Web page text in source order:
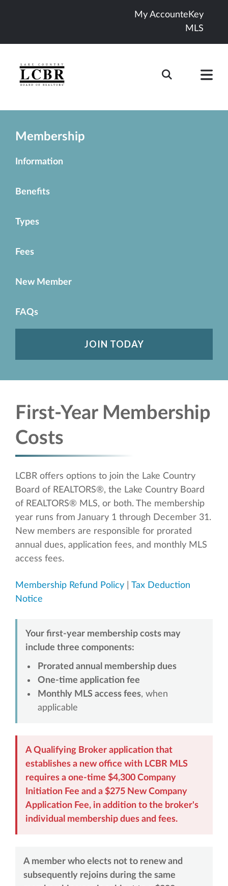
My AccounteKey
MLS
Membership
Information
Benefits
Types
Fees
New Member
FAQs
JOIN TODAY
First-Year Membership
Costs
LCBR offers options to join the Lake Country
Board of REALTORS®, the Lake Country Board
of REALTORS® MLS, or both. The membership
year runs from January 1 through December 31.
New members are responsible for prorated
annual dues, application fees, and monthly MLS
access fees.
Membership Refund Policy
Tax Deduction
Notice
Your first-year membership costs may
include three components:
Prorated annual membership dues
One-time application fee
Monthly MLS access fees, when
applicable
A Qualifying Broker application that
establishes a new office with LCBR MLS
requires a one-time $4,300 Company
Initiation Fee and a $275 New Company
Application Fee, in addition to the broker's
individual membership dues and fees.
A member who elects not to renew and
subsequently rejoins during the same